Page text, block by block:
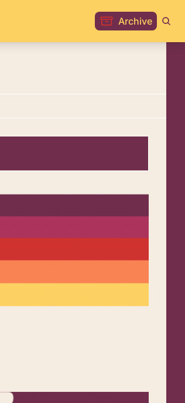
Archive